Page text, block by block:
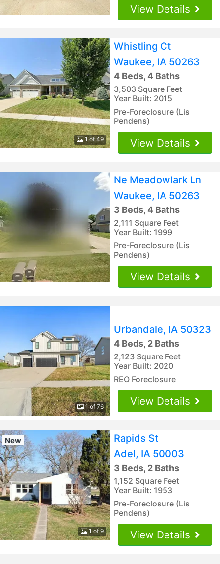
View Details
1 of 49
Whistling Ct
Waukee, IA 50263
4 Beds, 4 Baths
3,503 Square Feet
Year Built: 2015
Pre-Foreclosure (Lis
Pendens)
View Details
Ne Meadowlark Ln
Waukee, IA 50263
3 Beds, 4 Baths
2,111 Square Feet
Year Built: 1999
Pre-Foreclosure (Lis
Pendens)
View Details
1 of 76
Urbandale, IA 50323
4 Beds, 2 Baths
2,123 Square Feet
Year Built: 2020
REO Foreclosure
View Details
New
1 of 9
Rapids St
Adel, IA 50003
3 Beds, 2 Baths
1,152 Square Feet
Year Built: 1953
Pre-Foreclosure (Lis
Pendens)
View Details